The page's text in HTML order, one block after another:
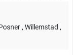
, Willemstad ,